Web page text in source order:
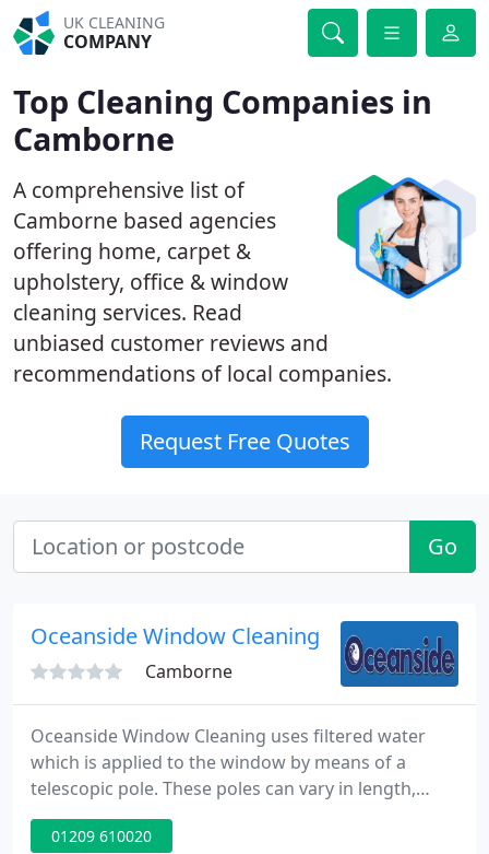
UK CLEANING
COMPANY
Top Cleaning Companies in
Camborne
A comprehensive list of
Camborne based agencies
offering home, carpet &
upholstery, office & window
cleaning services. Read
unbiased customer reviews and
recommendations of local companies.
Request Free Quotes
Go
Oceanside Window Cleaning
Camborne
Oceanside Window Cleaning uses filtered water
which is applied to the window by means of a
telescopic pole. These poles can vary in length,
anywhere from 4ft right up to over 50ft. We
currently have 5 vans covering west Cornwall so
01209 610020